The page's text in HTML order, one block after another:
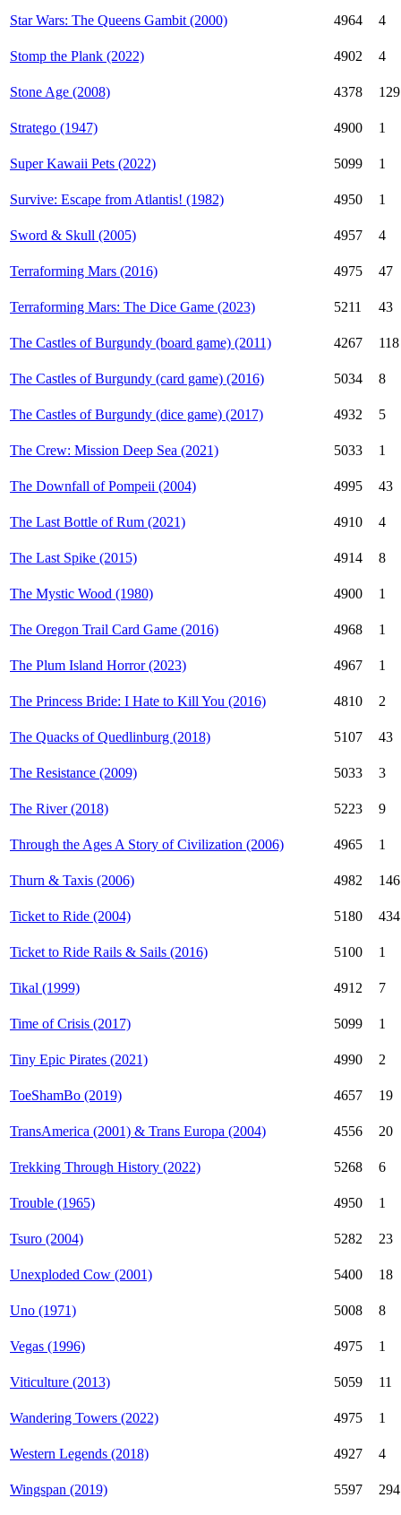
Star Wars: The Queens Gambit (2000) 4964 4
Stomp the Plank (2022) 4902 4
Stone Age (2008) 4378 129
Stratego (1947) 4900 1
Super Kawaii Pets (2022) 5099 1
Survive: Escape from Atlantis! (1982) 4950 1
Sword & Skull (2005) 4957 4
Terraforming Mars (2016) 4975 47
Terraforming Mars: The Dice Game (2023) 5211 43
The Castles of Burgundy (board game) (2011) 4267 118
The Castles of Burgundy (card game) (2016) 5034 8
The Castles of Burgundy (dice game) (2017) 4932 5
The Crew: Mission Deep Sea (2021) 5033 1
The Downfall of Pompeii (2004) 4995 43
The Last Bottle of Rum (2021) 4910 4
The Last Spike (2015) 4914 8
The Mystic Wood (1980) 4900 1
The Oregon Trail Card Game (2016) 4968 1
The Plum Island Horror (2023) 4967 1
The Princess Bride: I Hate to Kill You (2016) 4810 2
The Quacks of Quedlinburg (2018) 5107 43
The Resistance (2009) 5033 3
The River (2018) 5223 9
Through the Ages A Story of Civilization (2006) 4965 1
Thurn & Taxis (2006) 4982 146
Ticket to Ride (2004) 5180 434
Ticket to Ride Rails & Sails (2016) 5100 1
Tikal (1999) 4912 7
Time of Crisis (2017) 5099 1
Tiny Epic Pirates (2021) 4990 2
ToeShamBo (2019) 4657 19
TransAmerica (2001) & Trans Europa (2004) 4556 20
Trekking Through History (2022) 5268 6
Trouble (1965) 4950 1
Tsuro (2004) 5282 23
Unexploded Cow (2001) 5400 18
Uno (1971) 5008 8
Vegas (1996) 4975 1
Viticulture (2013) 5059 11
Wandering Towers (2022) 4975 1
Western Legends (2018) 4927 4
Wingspan (2019) 5597 294